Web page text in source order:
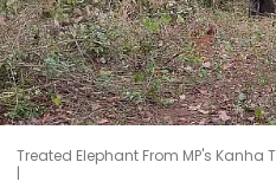
Treated Elephant From MP's Kanha
|